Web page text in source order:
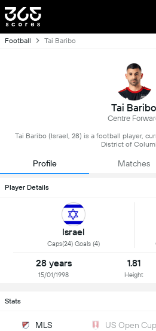
Football Tai Baribo
Tai Baribo
Centre
Tai Baribo (Israel, 28) is a football player,
District of
Profile Matches
Player Details
Israel
Caps(24) Goals (4)
28 years
15/01/1998
1.81
Height
Stats
MLS US Open Cup